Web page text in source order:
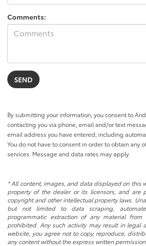
Comments:
By submitting your information, you consent to
contacting you via phone, email and/or text
email address you have entered; including
You do not have to consent in order to obtain any
services. Message and data rates may apply.
* All content, images, and data displayed on this
property of the dealer or its licensors, and are
copyright and other intellectual property laws.
but not limited to data scraping,
programmatic extraction of any material
prohibited. Any such activity may result in legal
website, you agree not to copy, reproduce,
any content without the express written